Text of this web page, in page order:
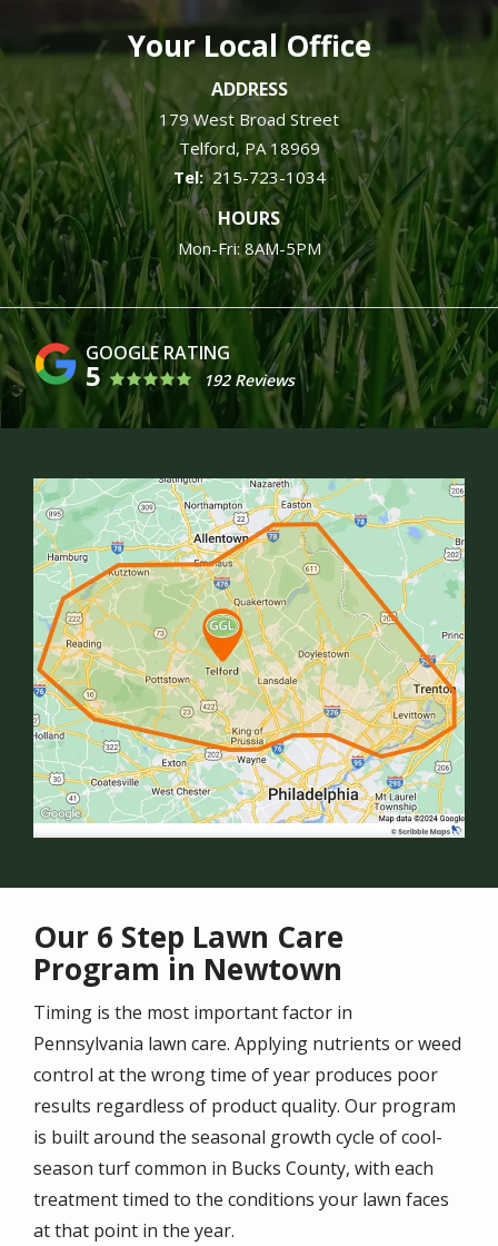
Your Local Office
ADDRESS
179 West Broad Street
Telford PA 18969
215-723-1034
HOURS
Mon-Fri: 8AM-5PM
5 192 Reviews
Image
Our 6 Step Lawn Care
Program in Newtown
Timing is the most important factor in
Pennsylvania lawn care. Applying nutrients or weed
control at the wrong time of year produces poor
results regardless of product quality. Our program
is built around the seasonal growth cycle of cool-
season turf common in Bucks County, with each
treatment timed to the conditions your lawn faces
at that point in the year.